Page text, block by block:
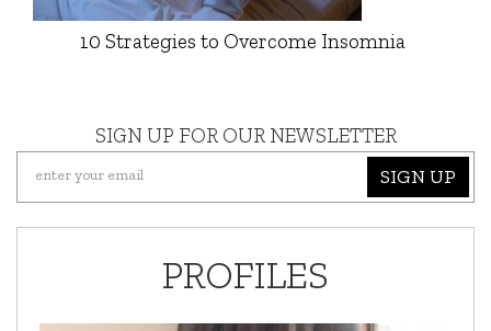
10 Strategies to Overcome Insomnia
SIGN UP FOR OUR NEWSLETTER
SIGN UP
PROFILES